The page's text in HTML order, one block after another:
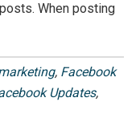
When posting
, Facebook
Updates,